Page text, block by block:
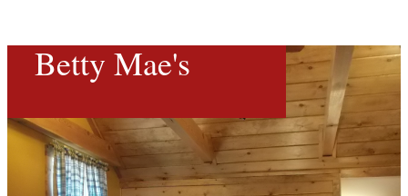
Betty Mae's